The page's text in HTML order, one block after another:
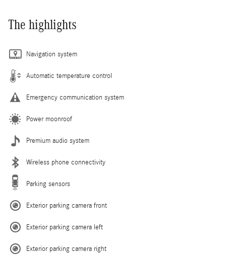
The highlights
Navigation system
Automatic temperature control
Emergency communication system
Power moonroof
Premium audio system
Wireless phone connectivity
Parking sensors
Exterior parking camera front
Exterior parking camera left
Exterior parking camera right